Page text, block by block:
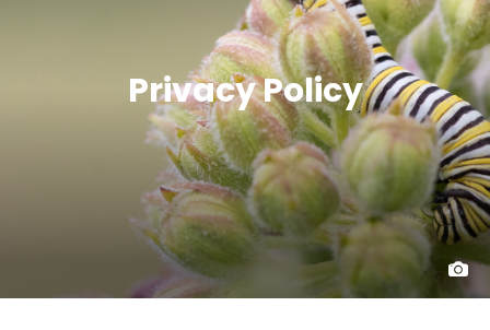
Privacy Policy